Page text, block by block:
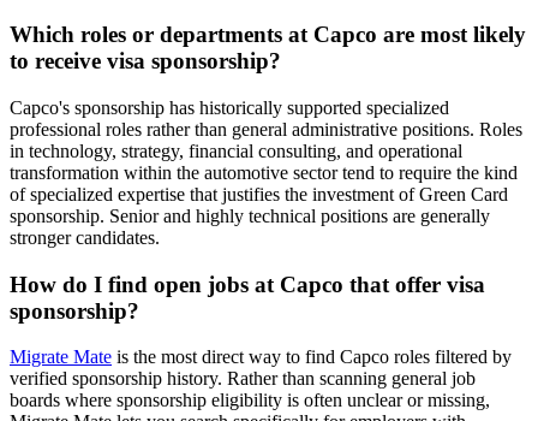
Which roles or departments at Capco are most likely
to receive visa sponsorship?
Capco's sponsorship has historically supported specialized
professional roles rather than general administrative positions. Roles
in technology, strategy, financial consulting, and operational
transformation within the automotive sector tend to require the kind
of specialized expertise that justifies the investment of Green Card
sponsorship. Senior and highly technical positions are generally
stronger candidates.
How do I find open jobs at Capco that offer visa
sponsorship?
Migrate Mate is the most direct way to find Capco roles filtered by
verified sponsorship history. Rather than scanning general job
boards where sponsorship eligibility is often unclear or missing,